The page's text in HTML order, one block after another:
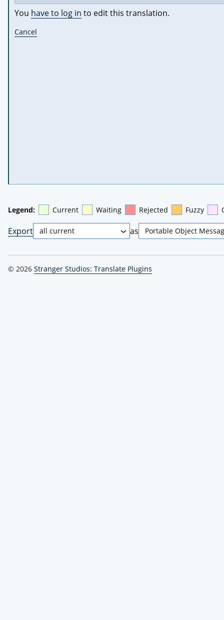
You have to log in to edit this translation.
Cancel
Legend: Current Waiting Rejected Fuzzy
Export as
© 2026 Stranger Studios: Translate Plugins